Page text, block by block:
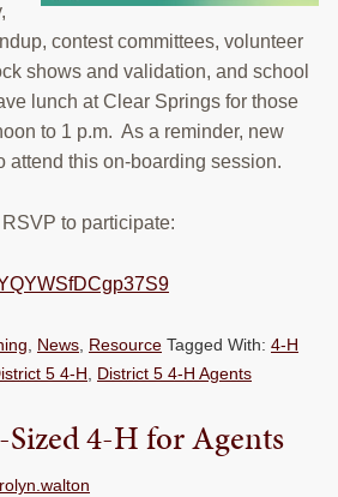
contest committees, volunteer
shows and validation, and school
lunch at Clear Springs for those
to 1 p.m. As a reminder, new
attend this on-boarding session.
to participate:
, News, Resource Tagged With: 4-H
5 4-H, District 5 4-H Agents
4-H for Agents